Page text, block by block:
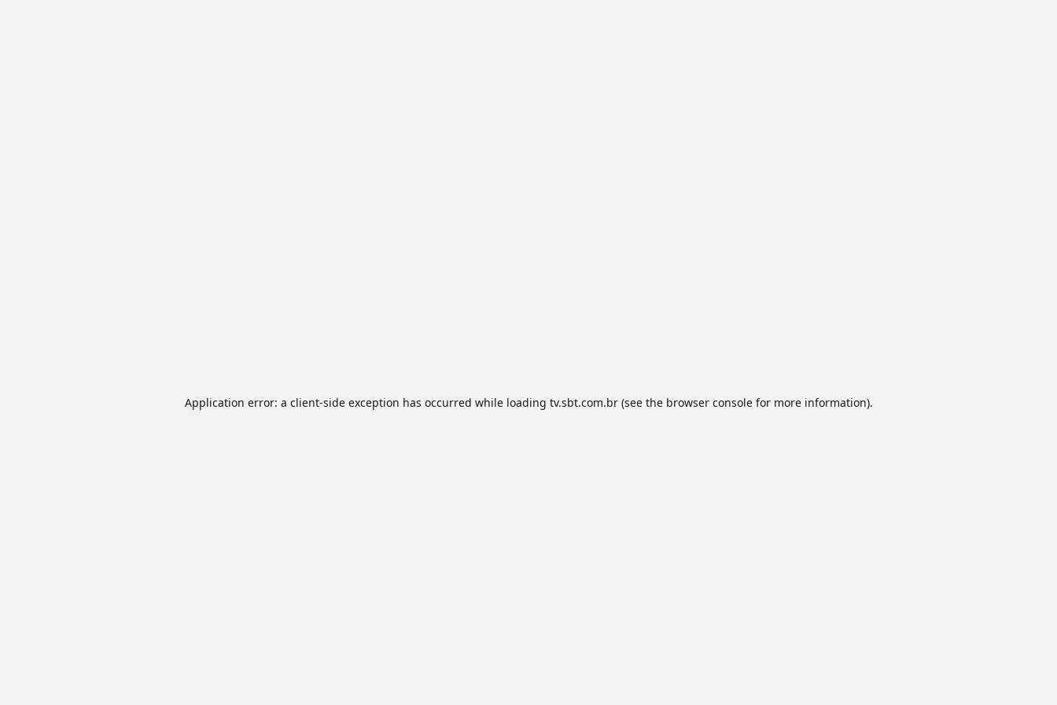
Application error: a client-side exception has occurred while loading tv.sbt.com.br(see the browser consolefor more information).